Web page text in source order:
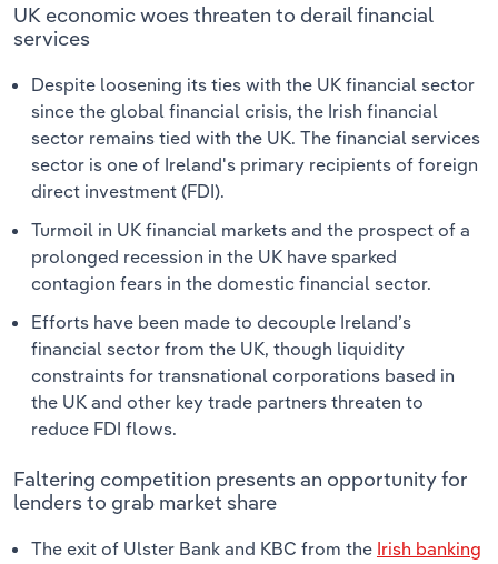
UK economic woes threaten to derail financial
services
Despite loosening its ties with the UK financial sector
since the global financial crisis, the Irish financial
sector remains tied with the UK. The financial services
sector is one of Ireland's primary recipients of foreign
direct investment (FDI).
Turmoil in UK financial markets and the prospect of a
prolonged recession in the UK have sparked
contagion fears in the domestic financial sector.
Efforts have been made to decouple Ireland’s
financial sector from the UK, though liquidity
constraints for transnational corporations based in
the UK and other key trade partners threaten to
reduce FDI flows.
Faltering competition presents an opportunity for
lenders to grab market share
The exit of Ulster Bank and KBC from the Irish banking